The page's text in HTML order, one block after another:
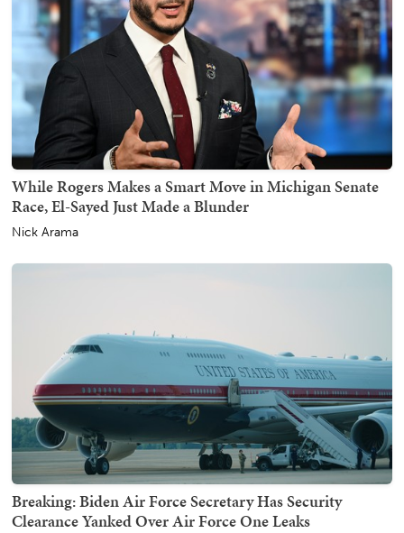
While Rogers Makes a Smart Move in Michigan Senate
Race, El-Sayed Just Made a Blunder
Nick Arama
Breaking: Biden Air Force Secretary Has Security
Clearance Yanked Over Air Force One Leaks